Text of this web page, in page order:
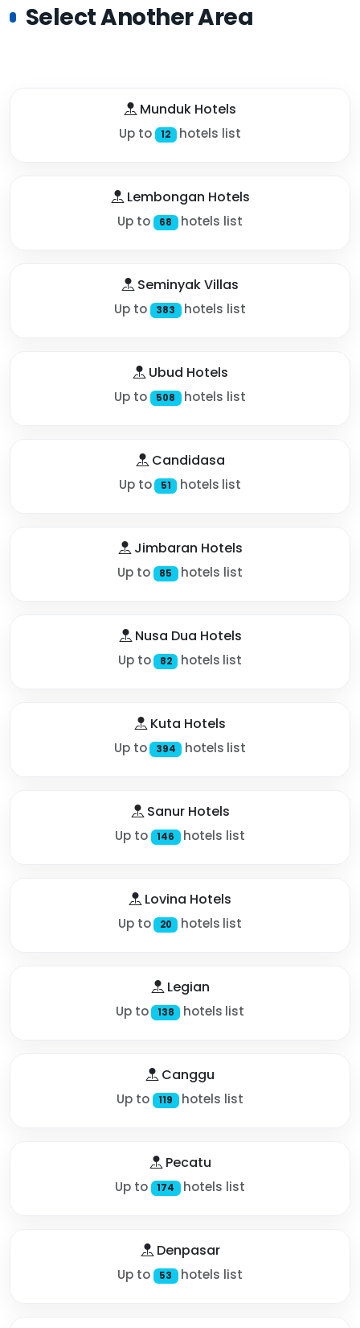
Select Another Area
Munduk Hotels
Up to 12 hotels list
Lembongan Hotels
Up to 68 hotels list
Seminyak Villas
Up to 383 hotels list
Ubud Hotels
Up to 508 hotels list
Candidasa
Up to 51 hotels list
Jimbaran Hotels
Up to 85 hotels list
Nusa Dua Hotels
Up to 82 hotels list
Kuta Hotels
Up to 394 hotels list
Sanur Hotels
Up to 146 hotels list
Lovina Hotels
Up to 20 hotels list
Legian
Up to 138 hotels list
Canggu
Up to 119 hotels list
Pecatu
Up to 174 hotels list
Denpasar
Up to 53 hotels list